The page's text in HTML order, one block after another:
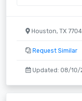
Houston, TX
Request Similar
Updated: 08/10/